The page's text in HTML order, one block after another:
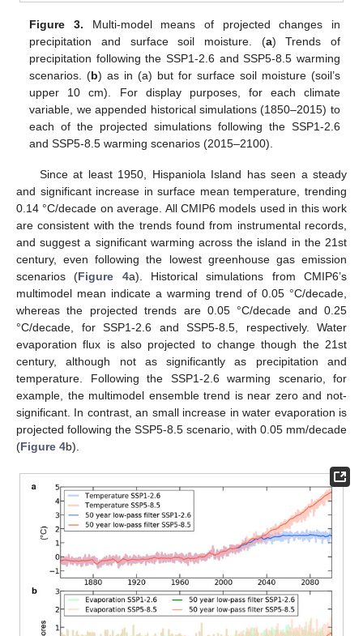
Figure 3. Multi-model means of projected changes in
precipitation and surface soil moisture. (a) Trends of
precipitation following the SSP1-2.6 and SSP5-8.5 warming
scenarios. (b) as in (a) but for surface soil moisture (soil’s
upper 10 cm). For display purposes, for each climate
variable, we appended historical simulations (1850–2015) to
each of the projected simulations following the SSP1-2.6
and SSP5-8.5 warming scenarios (2015–2100).
Since at least 1950, Hispaniola Island has seen a steady
and significant increase in surface mean temperature, trending
0.14 °C/decade on average. All CMIP6 models used in this work
are consistent with the trends found from instrumental records,
and suggest a significant warming across the island in the 21st
century, even following the lowest greenhouse gas emission
scenarios (Figure 4a). Historical simulations from CMIP6’s
multimodel mean indicate a warming trend of 0.05 °C/decade,
whereas the projected trends are 0.05 °C/decade and 0.25
°C/decade, for SSP1-2.6 and SSP5-8.5, respectively. Water
evaporation flux is also projected to change though the 21st
century, although not as significantly as precipitation and
temperature. Following the SSP1-2.6 warming scenario, for
example, the multimodel ensemble trend is near zero and not-
significant. In contrast, an small increase in water evaporation is
projected following the SSP5-8.5 scenario, with 0.05 mm/decade
(Figure 4b).